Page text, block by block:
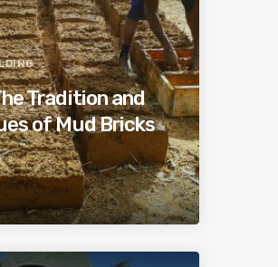
Tradition and
of Mud Bricks